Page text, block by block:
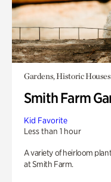
Gardens, Historic Houses
Smith Farm
Kid Favorite
Less than 1 hour
A variety of heirloom
at Smith Farm.